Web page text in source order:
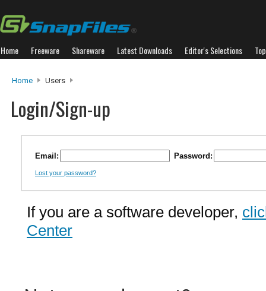
Home Freeware Shareware Latest Downloads Editor's Selections
Home Users
Login/Sign-up
Email: Password:
Lost your password?
If you are a software developer,
Center